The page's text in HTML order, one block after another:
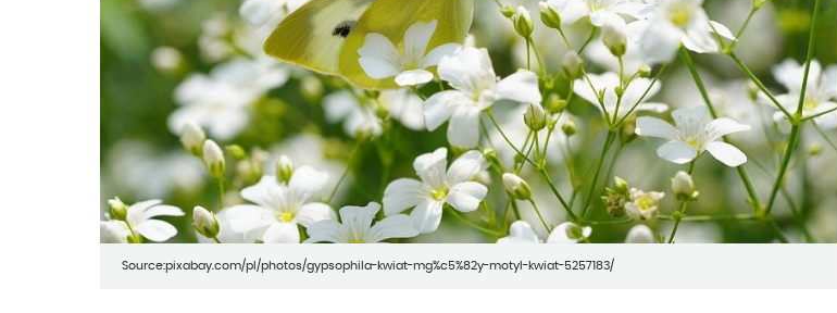
Source:pixabay.com/pl/photos/gypsophila-kwiat-mg%c5%82y-motyl-kwiat-5257183/